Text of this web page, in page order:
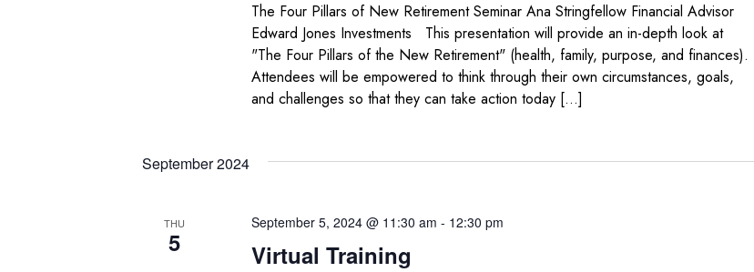
The Four Pillars of New Retirement Seminar Ana Stringfellow Financial Advisor
Edward Jones Investments This presentation will provide an in-depth look at
"The Four Pillars of the New Retirement" (health, family, purpose, and finances).
Attendees will be empowered to think through their own circumstances, goals,
and challenges so that they can take action today […]
September 2024
THU
5 Virtual Training
September 5, 2024 @ 11:30 am - 12:30 pm